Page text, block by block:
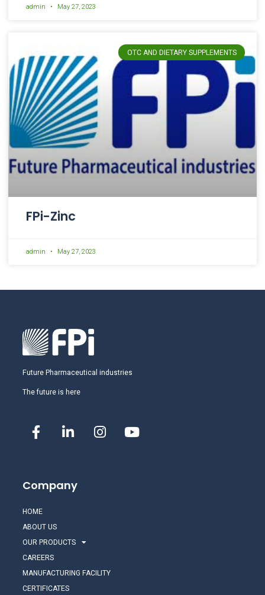
admin May 27, 2023
OTC AND DIETARY SUPPLEMENTS
FPi-Zinc
admin May 27, 2023
Future Pharmaceutical industries
The future is here
Company
HOME
ABOUT US
OUR PRODUCTS
CAREERS
MANUFACTURING FACILITY
CERTIFICATES